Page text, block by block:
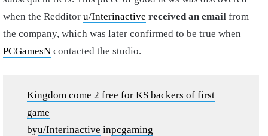
when the Redditor u/Interinactive received an email from
the company, which was later confirmed to be true when
PCGamesN contacted the studio.
Kingdom come 2 free for KS backers of first
game
byu/Interinactive inpcgaming